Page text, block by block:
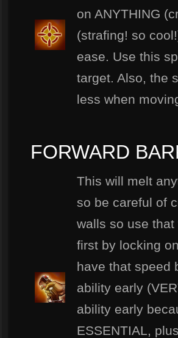
on ANYTHING
(strafing! so
ease. Use this
target. Also, the
less when
FORWARD
This will melt
so be careful of
walls so use
first by locking
have that speed
ability early
ability early
ESSENTIAL,